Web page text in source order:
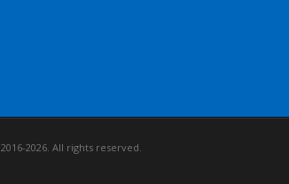
2016-2026. All rights reserved.